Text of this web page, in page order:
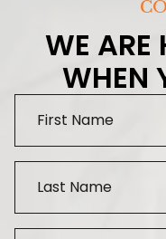
WE ARE
WHEN